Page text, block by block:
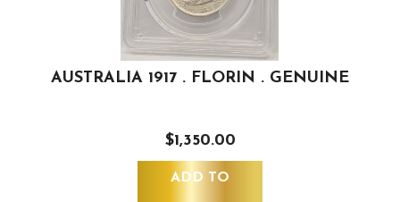
AUSTRALIA 1917 . FLORIN . GENUINE
$1,350.00
ADD TO